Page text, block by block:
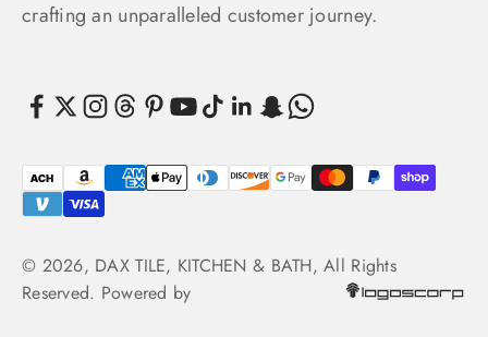
crafting an unparalleled customer journey.
© 2026, DAX TILE, KITCHEN & BATH, All Rights
Reserved. Powered by